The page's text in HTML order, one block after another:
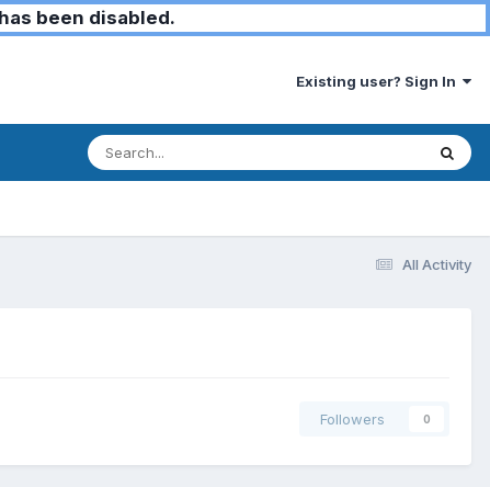
been disabled.
Existing user? Sign In
All Activity
Followers 0